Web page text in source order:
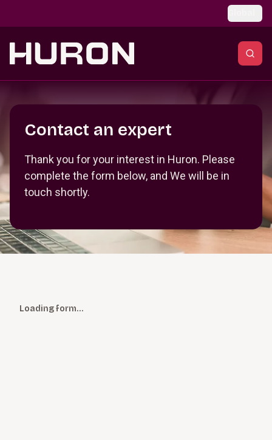
Contact an expert
Thank you for your interest in Huron. Please
complete the form below, and We will be in
touch shortly.
Loading form…